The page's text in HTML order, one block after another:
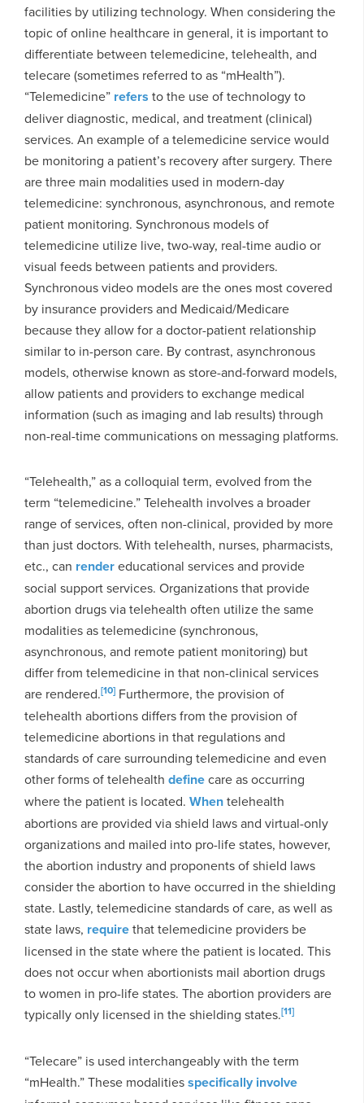
facilities by utilizing technology. When considering the
topic of online healthcare in general, it is important to
differentiate between telemedicine, telehealth, and
telecare (sometimes referred to as “mHealth”).
“Telemedicine” refers to the use of technology to
deliver diagnostic, medical, and treatment (clinical)
services. An example of a telemedicine service would
be monitoring a patient’s recovery after surgery. There
are three main modalities used in modern-day
telemedicine: synchronous, asynchronous, and remote
patient monitoring. Synchronous models of
telemedicine utilize live, two-way, real-time audio or
visual feeds between patients and providers.
Synchronous video models are the ones most covered
by insurance providers and Medicaid/Medicare
because they allow for a doctor-patient relationship
similar to in-person care. By contrast, asynchronous
models, otherwise known as store-and-forward models,
allow patients and providers to exchange medical
information (such as imaging and lab results) through
non-real-time communications on messaging platforms.
“Telehealth,” as a colloquial term, evolved from the
term “telemedicine.” Telehealth involves a broader
range of services, often non-clinical, provided by more
than just doctors. With telehealth, nurses, pharmacists,
etc., can rendereducational services and provide
social support services. Organizations that provide
abortion drugs via telehealth often utilize the same
modalities as telemedicine (synchronous,
asynchronous, and remote patient monitoring) but
differ from telemedicine in that non-clinical services
are rendered.[10] Furthermore, the provision of
telehealth abortions differs from the provision of
telemedicine abortions in that regulations and
standards of care surrounding telemedicine and even
other forms of telehealth definecare as occurring
where the patient is located. Whentelehealth
abortions are provided via shield laws and virtual-only
organizations and mailed into pro-life states, however,
the abortion industry and proponents of shield laws
consider the abortion to have occurred in the shielding
state. Lastly, telemedicine standards of care, as well as
state laws, requirethat telemedicine providers be
licensed in the state where the patient is located. This
does not occur when abortionists mail abortion drugs
to women in pro-life states. The abortion providers are
typically only licensed in the shielding states.[11]
“Telecare” is used interchangeably with the term
“mHealth.” These modalitiesspecifically involve